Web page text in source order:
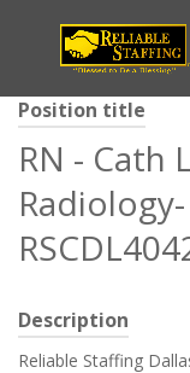
Position title
RN - Cath
Description
Reliable Staffing